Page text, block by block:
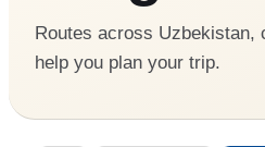
Routes across Uzbekistan,
help you plan your trip.